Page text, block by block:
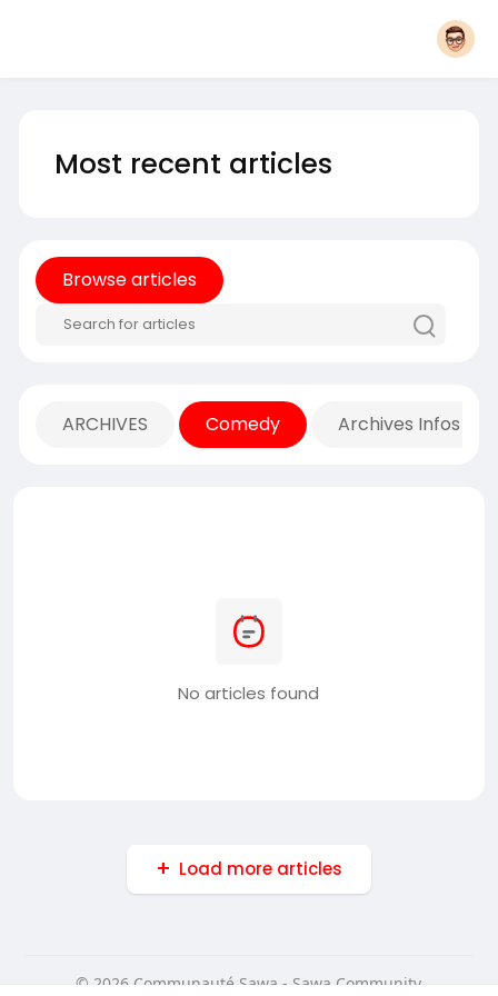
Most recent articles
Browse articles
ARCHIVES Comedy Archives Infos
No articles found
Load more articles
© 2026 Communauté Sawa - Sawa Community